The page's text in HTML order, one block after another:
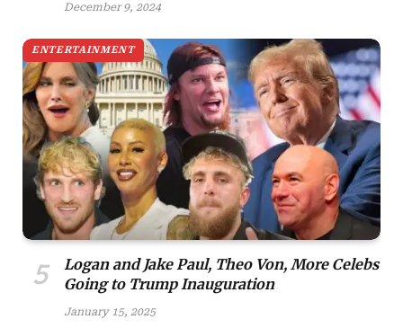
December 9, 2024
ENTERTAINMENT
Logan and Jake Paul, Theo Von, More Celebs
Going to Trump Inauguration
January 15, 2025